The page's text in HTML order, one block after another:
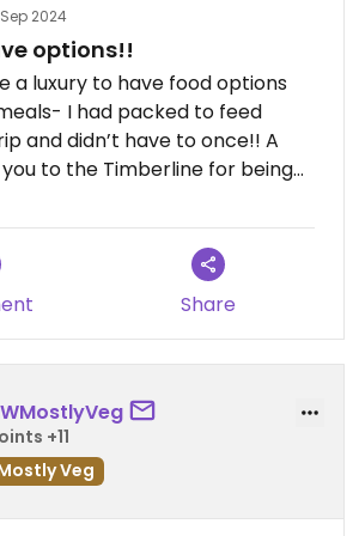
2024
options!!
a luxury to have food options
I had packed to feed
and didn’t have to once!! A
to the Timberline for being
guests and making the stay
enjoyable!
Has limited vegan options
labeled, and offers a vegan
to be vegan) for just about
the menu; it was nice to not get
starters menu! Server was
with offering options not on
vegan party. We started with a
Share
+11
Veg